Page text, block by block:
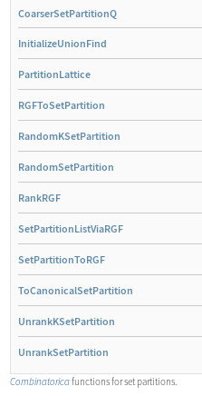
CoarserSetPartitionQ
InitializeUnionFind
PartitionLattice
RGFToSetPartition
RandomKSetPartition
RandomSetPartition
RankRGF
SetPartitionListViaRGF
SetPartitionToRGF
ToCanonicalSetPartition
UnrankKSetPartition
UnrankSetPartition
Combinatoricafunctions for set partitions.